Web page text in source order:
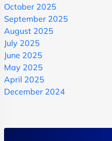
October 2025
September 2025
August 2025
July 2025
June 2025
May 2025
April 2025
December 2024